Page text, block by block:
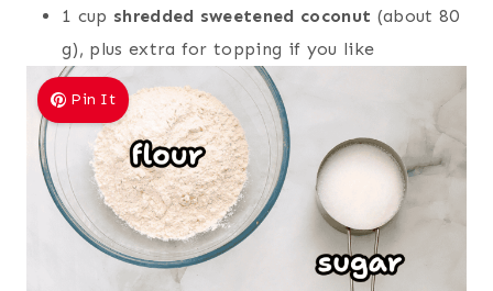
1 cup shredded sweetened coconut (about 80
g), plus extra for topping if you like
Pin It